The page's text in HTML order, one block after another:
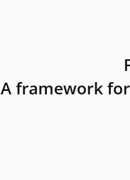
A framework